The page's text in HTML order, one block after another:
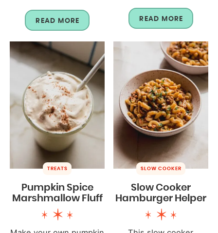
READ MORE READ MORE
TREATS
Pumpkin Spice
Marshmallow Fluff
SLOW COOKER
Slow Cooker
Hamburger Helper